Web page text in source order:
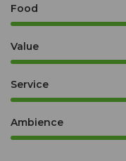
Food
Value
Service
Ambience